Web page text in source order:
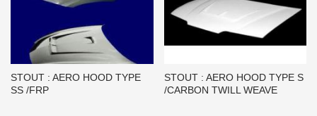
STOUT : AERO HOOD TYPE
SS /FRP
STOUT : AERO HOOD TYPE S
/CARBON TWILL WEAVE